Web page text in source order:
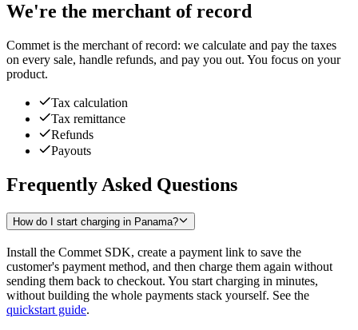
We're the merchant of record
Commet is the merchant of record: we calculate and pay the taxes
on every sale, handle refunds, and pay you out. You focus on your
product.
Tax calculation
Tax remittance
Refunds
Payouts
Frequently Asked Questions
How do I start charging in Panama?
Install the Commet SDK, create a payment link to save the
customer's payment method, and then charge them again without
sending them back to checkout. You start charging in minutes,
without building the whole payments stack yourself. See the
quickstart guide.